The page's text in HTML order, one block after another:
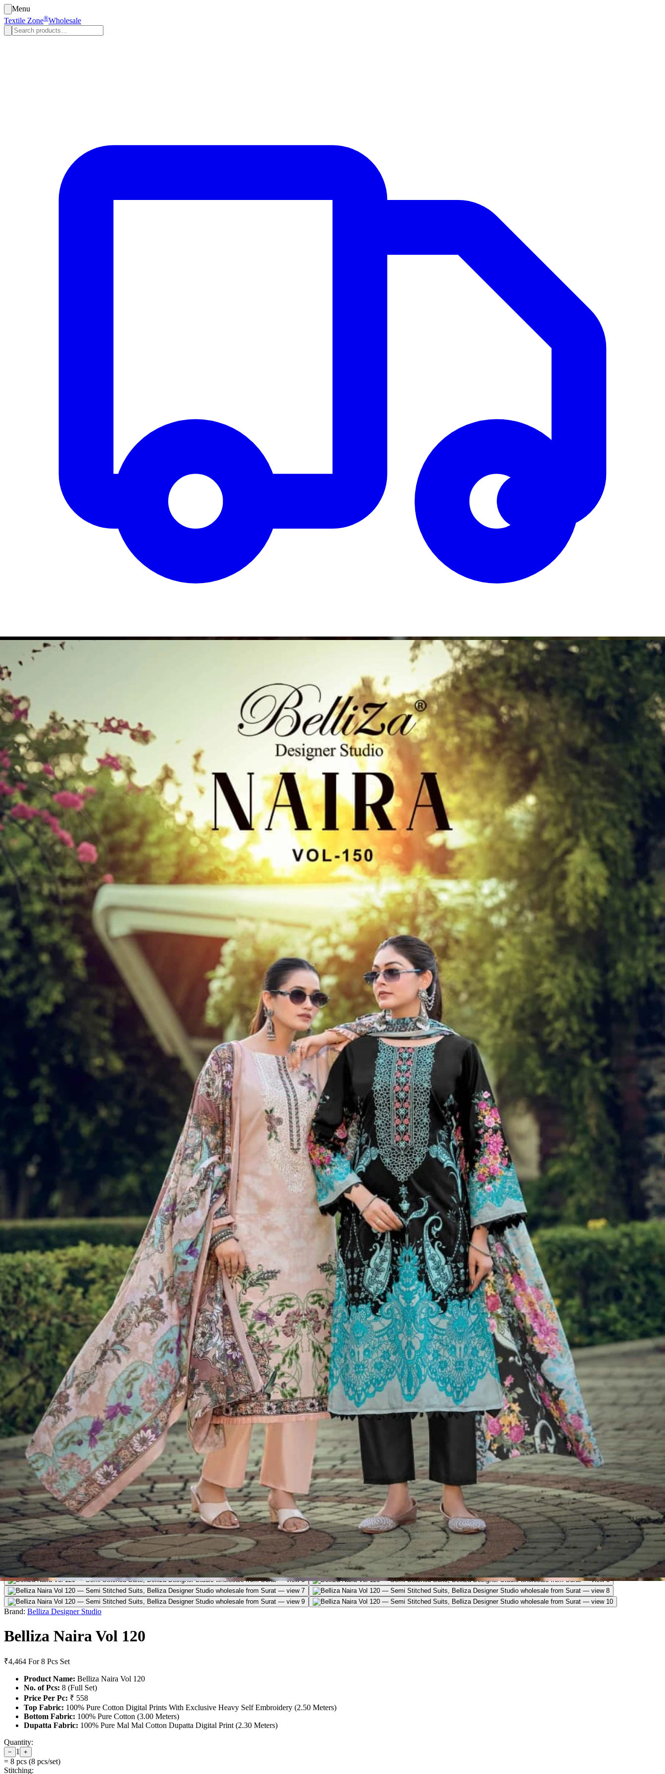
Menu
Textile Zone®Wholesale
Track
Account
Cart
Karachi Pattern Dress
Semi Stitched Suits
Pakistani Suits
Unstitched Dress Materials
Stitched Suits
Pakistani Readymade Suits
Sarees
Kurtis Catalog
Co Ord Sets
Kurti Pant Sets
Non Catalog Dress Materials
Ladies Designer Suits
Unstitched Dress Materials Online
Home › Semi Stitched Suits › Belliza Naira Vol 120
‹ ›
1/10
Brand: Belliza Designer Studio
Belliza Naira Vol 120
₹4,464 For 8 Pcs Set
Product Name: Belliza Naira Vol 120
No. of Pcs: 8 (Full Set)
Price Per Pc: ₹ 558
Top Fabric: 100% Pure Cotton Digital Prints With Exclusive Heavy Self Embroidery (2.50 Meters)
Bottom Fabric: 100% Pure Cotton (3.00 Meters)
Dupatta Fabric: 100% Pure Mal Mal Cotton Dupatta Digital Print (2.30 Meters)
Quantity:
− 1 +
= 8 pcs (8 pcs/set)
Stitching: